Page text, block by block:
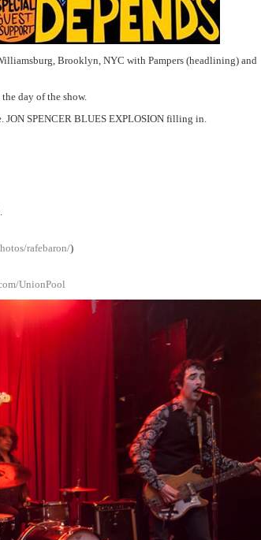
Brooklyn, NYC with Pampers (headlining) and
the day of the show.
JON SPENCER BLUES EXPLOSION filling in.
rafebaron/)
UnionPool